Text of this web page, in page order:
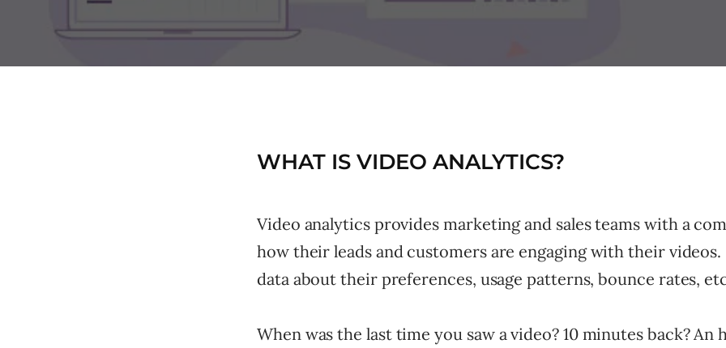
When was the last time you saw a video? 10 minutes back? An
WHAT IS VIDEO ANALYTICS?
Video analytics provides marketing and sales teams with a
how their leads and customers are engaging with their
data about their preferences, usage patterns, bounce rates,